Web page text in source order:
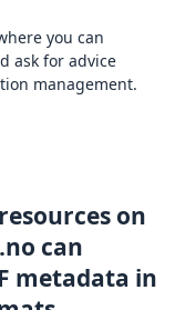
you can
ask for advice
management.
on
can
metadata in